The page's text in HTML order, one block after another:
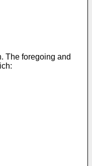
The foregoing and